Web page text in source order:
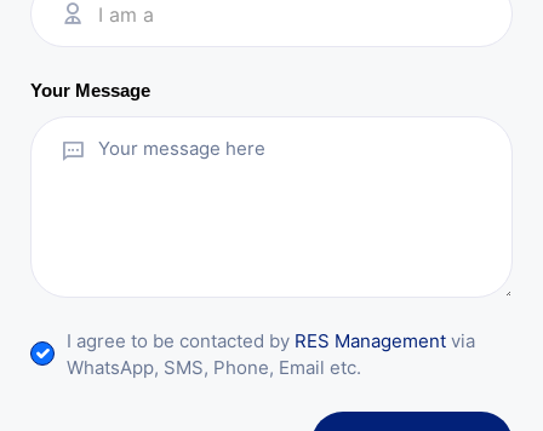
I am a
Your Message
I agree to be contacted by RES Management via
WhatsApp, SMS, Phone, Email etc.